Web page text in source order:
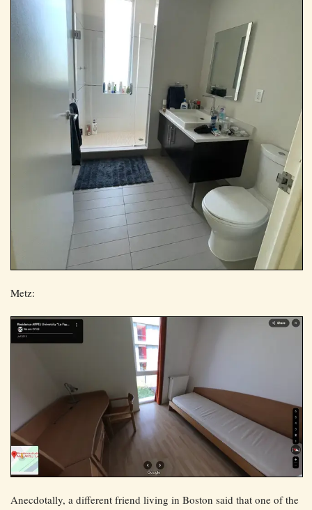
Metz:
Anecdotally, a different friend living in Boston said that one of the